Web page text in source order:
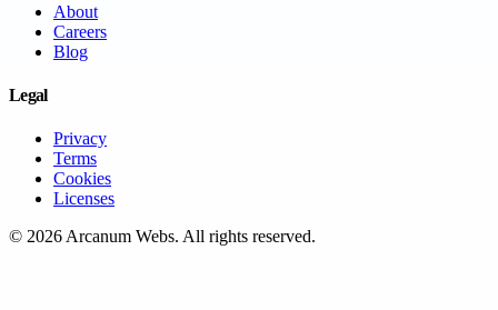
About
Careers
Blog
Legal
Privacy
Terms
Cookies
Licenses
© 2026Arcanum Webs. All rights reserved.